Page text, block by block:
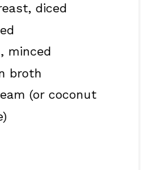
diced
minced
broth
(or coconut